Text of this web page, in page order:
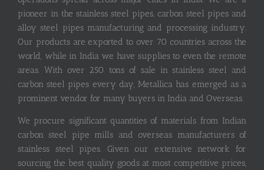
pioneer in the stainless steel pipes, carbon steel pipes and
alloy steel pipes manufacturing and processing industry.
Our products are exported to over 70 countries across the
world, while in India we have supplies to even the remote
areas. With over 250 tons of sale in stainless steel and
carbon steel pipes every day, Metallica has emerged as a
prominent vendor for many buyers in India and Overseas.
We procure significant quantities of materials from Indian
carbon steel pipe mills and overseas manufacturers of
stainless steel pipes. Given our extensive network for
sourcing the best quality goods at most competitive prices,